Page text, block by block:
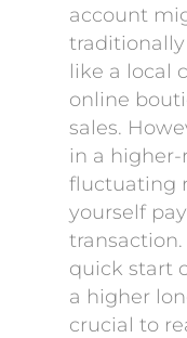
account
traditionally
like a local
online
sales.
in a higher-
fluctuating
yourself
transaction.
quick start
a higher
crucial to